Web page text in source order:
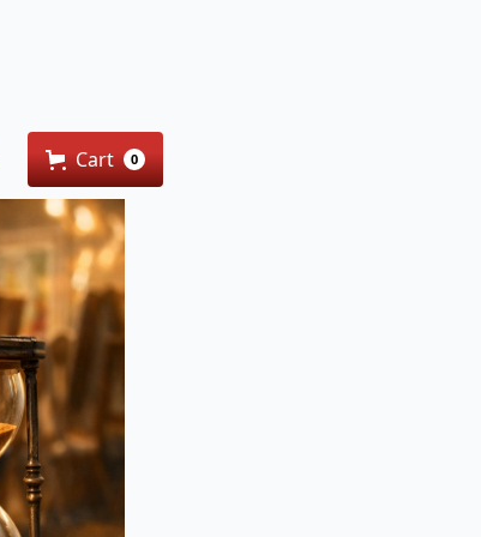
Cart 0